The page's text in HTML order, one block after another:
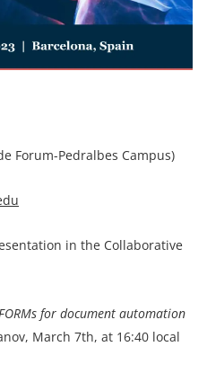
Forum-Pedralbes Campus)
in the Collaborative
for document automation
March 7th, at 16:40 local